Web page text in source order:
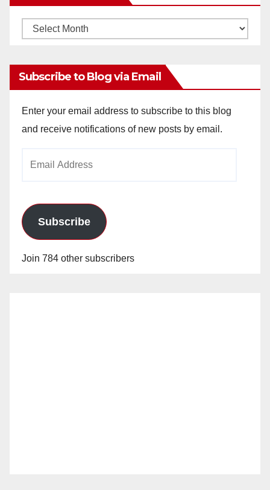
Monthly
Subscribe to Blog via Email
Enter your email address to subscribe to this blog
and receive notifications of new posts by email.
Subscribe
Join 784 other subscribers